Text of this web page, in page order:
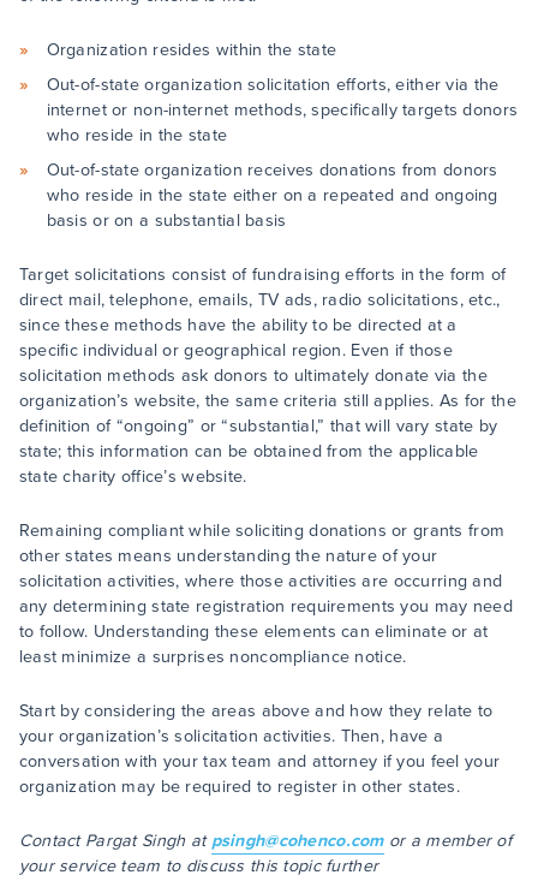
Organization resides within the state
Out-of-state organization solicitation efforts, either via the
internet or non-internet methods, specifically targets donors
who reside in the state
Out-of-state organization receives donations from donors
who reside in the state either on a repeated and ongoing
basis or on a substantial basis
Target solicitations consist of fundraising efforts in the form of
direct mail, telephone, emails, TV ads, radio solicitations, etc.,
since these methods have the ability to be directed at a
specific individual or geographical region. Even if those
solicitation methods ask donors to ultimately donate via the
organization’s website, the same criteria still applies. As for the
definition of “ongoing” or “substantial,” that will vary state by
state; this information can be obtained from the applicable
state charity office’s website.
Remaining compliant while soliciting donations or grants from
other states means understanding the nature of your
solicitation activities, where those activities are occurring and
any determining state registration requirements you may need
to follow. Understanding these elements can eliminate or at
least minimize a surprises noncompliance notice.
Start by considering the areas above and how they relate to
your organization’s solicitation activities. Then, have a
conversation with your tax team and attorney if you feel your
organization may be required to register in other states.
Contact Pargat Singh atpsingh@cohenco.comor a member of
your service team to discuss this topic further